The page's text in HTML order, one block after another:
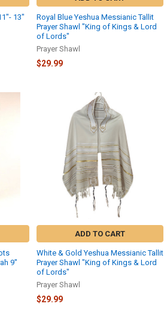
13″
Royal Blue Yeshua Messianic Tallit
Prayer Shawl "King of Kings & Lord
of Lords"
Prayer Shawl
$29.99
9″
ADD TO CART
White & Gold Yeshua Messianic Tallit
Prayer Shawl "King of Kings & Lord
of Lords"
Prayer Shawl
$29.99